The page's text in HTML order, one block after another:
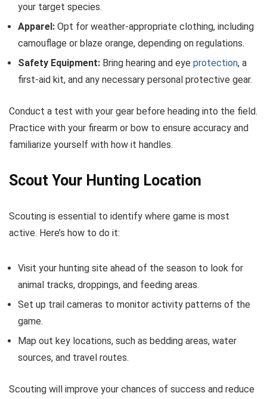
your target species.
Apparel: Opt for weather-appropriate clothing, including
camouflage or blaze orange, depending on regulations.
Safety Equipment: Bring hearing and eye protection, a
first-aid kit, and any necessary personal protective gear.
Conduct a test with your gear before heading into the field.
Practice with your firearm or bow to ensure accuracy and
familiarize yourself with how it handles.
Scout Your Hunting Location
Scouting is essential to identify where game is most
active. Here’s how to do it:
Visit your hunting site ahead of the season to look for
animal tracks, droppings, and feeding areas.
Set up trail cameras to monitor activity patterns of the
game.
Map out key locations, such as bedding areas, water
sources, and travel routes.
Scouting will improve your chances of success and reduce